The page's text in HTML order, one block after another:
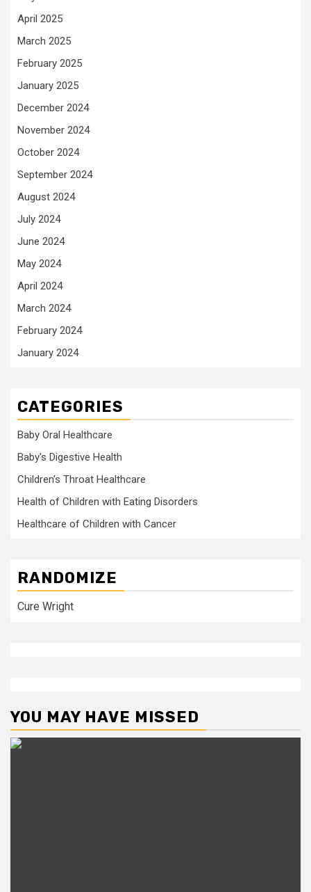
April 2025
March 2025
February 2025
January 2025
December 2024
November 2024
October 2024
September 2024
August 2024
July 2024
June 2024
May 2024
April 2024
March 2024
February 2024
January 2024
CATEGORIES
Baby Oral Healthcare
Baby's Digestive Health
Children's Throat Healthcare
Health of Children with Eating Disorders
Healthcare of Children with Cancer
RANDOMIZE
Cure Wright
YOU MAY HAVE MISSED